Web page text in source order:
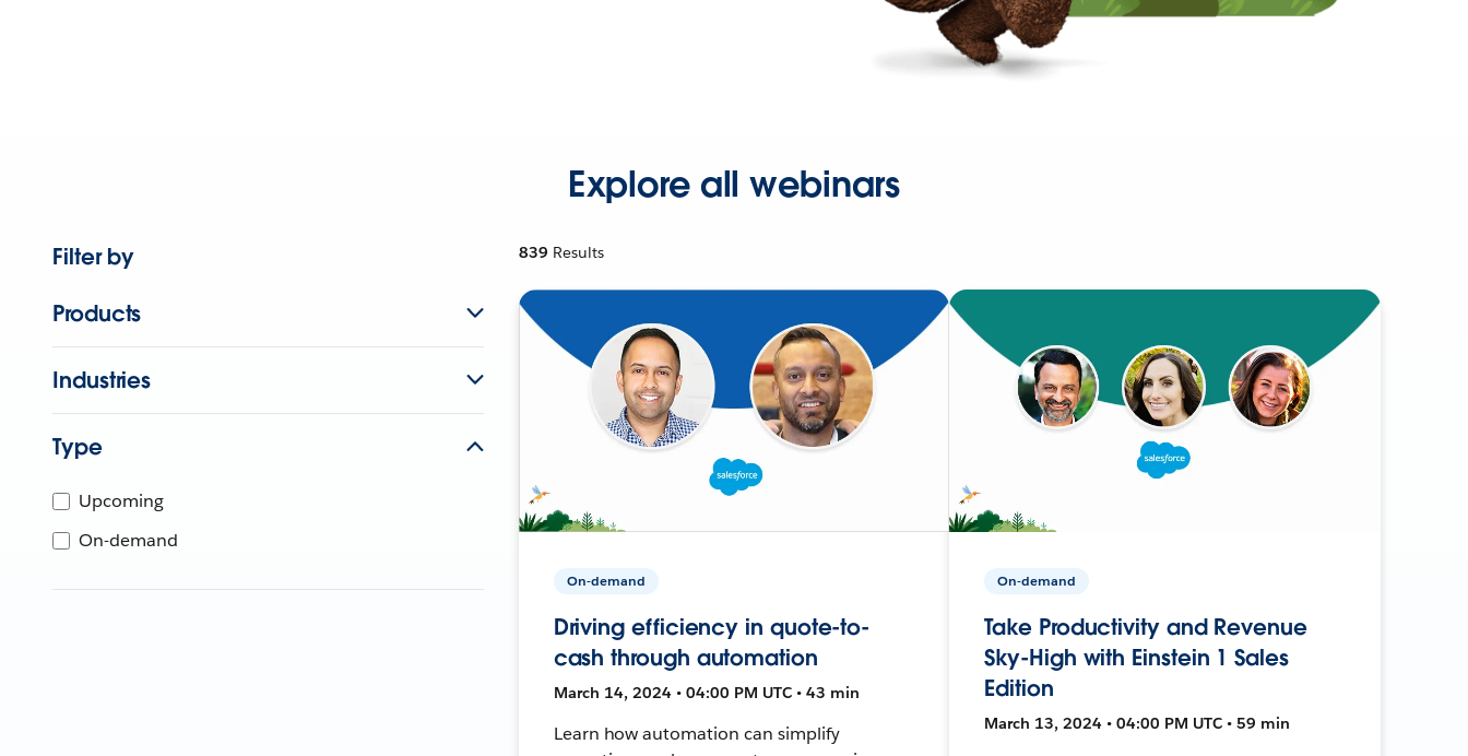
Explore all webinars
Filter by
Products
Industries
Type
Upcoming
On-demand
839 Results
On-demand
Driving efficiency in quote-to-
cash through automation
March 14, 2024 • 04:00 PM UTC • 43 min
Learn how automation can simplify
On-demand
Take Productivity and Revenue
Sky-High with Einstein 1 Sales
Edition
March 13, 2024 • 04:00 PM UTC • 59 min